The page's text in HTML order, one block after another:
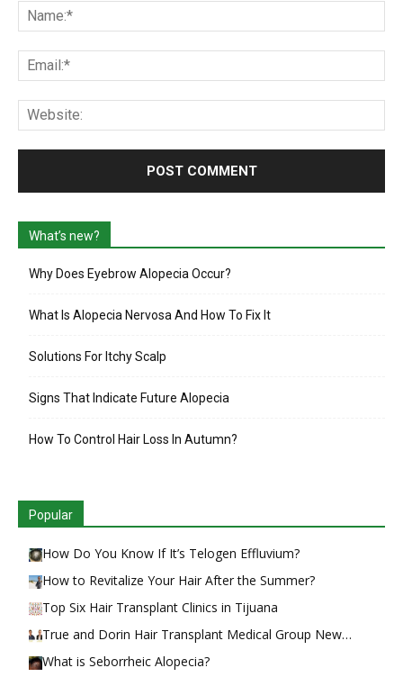
What’s new?
Why Does Eyebrow Alopecia Occur?
What Is Alopecia Nervosa And How To Fix It
Solutions For Itchy Scalp
Signs That Indicate Future Alopecia
How To Control Hair Loss In Autumn?
Popular
How Do You Know If It’s Telogen Effluvium?
How to Revitalize Your Hair After the Summer?
Top Six Hair Transplant Clinics in Tijuana
True and Dorin Hair Transplant Medical Group New…
What is Seborrheic Alopecia?